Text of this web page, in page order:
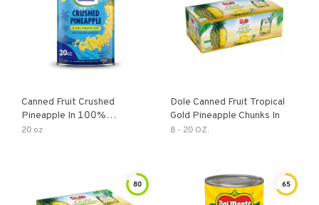
Canned Fruit Crushed
Pineapple In 100%
Pineapple Juice
20 oz
Dole Canned Fruit Tropical
Gold Pineapple Chunks In
8 - 20 OZ.
80 65